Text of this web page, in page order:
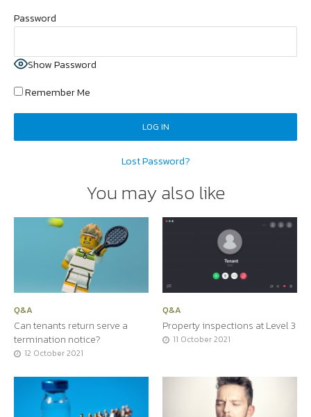
Password
Show Password
Remember Me
Lost Password?
You may also like
Q&A
Can tenants return serve a
termination notice?
12 October 2021
Q&A
Property inspections at Level 3
11 October 2021